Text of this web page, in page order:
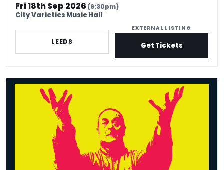
Fri 18th Sep 2026(6:30pm)
City Varieties Music Hall
LEEDS
EXTERNAL LISTING
Get Tickets
Mark Thomas: 40 In Stand-Up Years